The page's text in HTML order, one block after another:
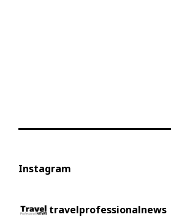
Instagram
travelprofessionalnews